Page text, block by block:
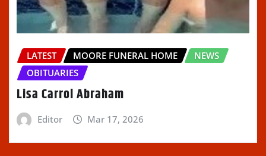
LATEST MOORE FUNERAL HOME
NEWS
OBITUARIES
Lisa Carrol Abraham
Editor Mar 17, 2026